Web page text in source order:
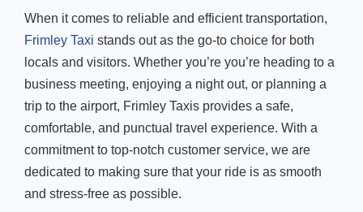
When it comes to reliable and efficient transportation,
Frimley Taxi stands out as the go-to choice for both
locals and visitors. Whether you’re you’re heading to a
business meeting, enjoying a night out, or planning a
trip to the airport, Frimley Taxis provides a safe,
comfortable, and punctual travel experience. With a
commitment to top-notch customer service, we are
dedicated to making sure that your ride is as smooth
and stress-free as possible.